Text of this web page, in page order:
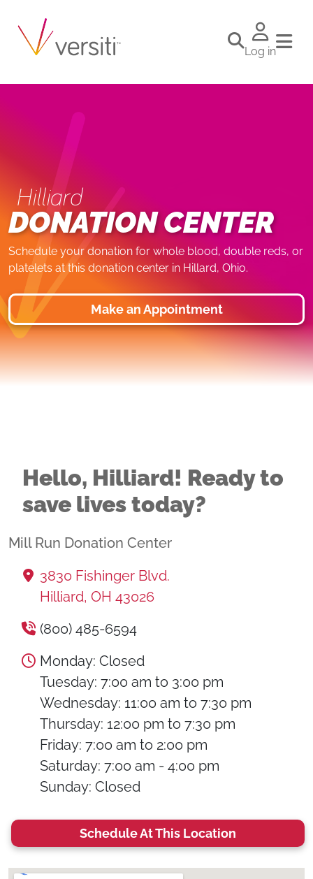
Log in
Hilliard
DONATION CENTER
Schedule your donation for whole blood, double reds, or
platelets at this donation center in Hillard, Ohio.
Make an Appointment
Hello, Hilliard! Ready to
save lives today?
Mill Run Donation Center
3830 Fishinger Blvd.
Hilliard, OH 43026
(800) 485-6594
Monday: Closed
Tuesday: 7:00 am to 3:00 pm
Wednesday: 11:00 am to 7:30 pm
Thursday: 12:00 pm to 7:30 pm
Friday: 7:00 am to 2:00 pm
Saturday: 7:00 am - 4:00 pm
Sunday: Closed
Schedule At This Location